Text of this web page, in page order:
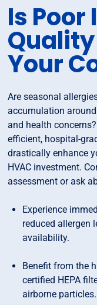
Is
Your
Are seasonal
accumulation
and health
efficient, hospital-
drastically enhance
HVAC investment.
assessment or ask
Experience
reduced allergen
availability.
Benefit from the
certified HEPA
airborne particles.